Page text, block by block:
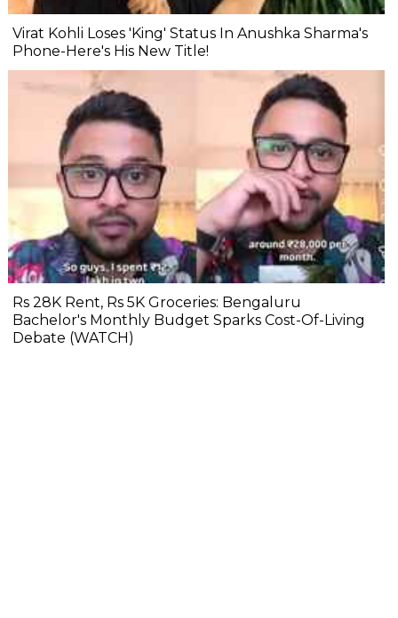
Virat Kohli Loses 'King' Status In Anushka Sharma's
Phone-Here's His New Title!
Rs 28K Rent, Rs 5K Groceries: Bengaluru
Bachelor's Monthly Budget Sparks Cost-Of-Living
Debate (WATCH)